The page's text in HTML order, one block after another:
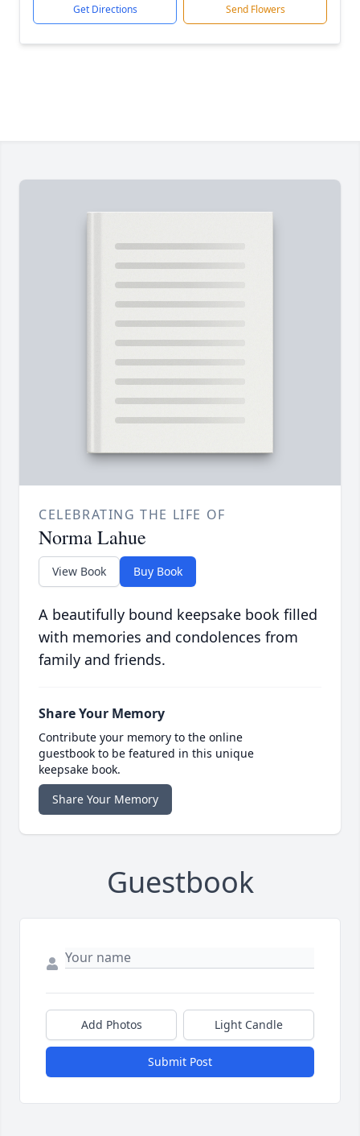
Get Directions Send Flowers
CELEBRATING THE LIFE OF
Norma Lahue
View Book Buy Book
A beautifully bound keepsake book filled
with memories and condolences from
family and friends.
Share Your Memory
Contribute your memory to the online
guestbook to be featured in this unique
keepsake book.
Share Your Memory
Guestbook
Add Photos Light Candle
Submit Post